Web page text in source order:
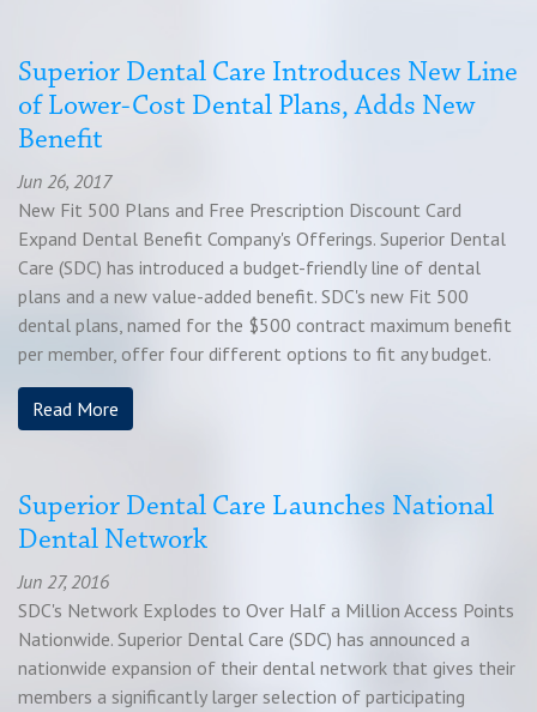
Superior Dental Care Introduces New Line
of Lower-Cost Dental Plans, Adds New
Benefit
Jun 26, 2017
New Fit 500 Plans and Free Prescription Discount Card
Expand Dental Benefit Company's Offerings. Superior Dental
Care (SDC) has introduced a budget-friendly line of dental
plans and a new value-added benefit. SDC's new Fit 500
dental plans, named for the $500 contract maximum benefit
per member, offer four different options to fit any budget.
Read More
Superior Dental Care Launches National
Dental Network
Jun 27, 2016
SDC's Network Explodes to Over Half a Million Access Points
Nationwide. Superior Dental Care (SDC) has announced a
nationwide expansion of their dental network that gives their
members a significantly larger selection of participating